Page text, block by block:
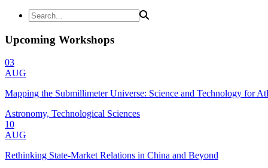
Upcoming Workshops
03
AUG
Mapping the Submillimeter Universe: Science and Technology for
Astronomy, Technological Sciences
10
AUG
Rethinking State-Market Relations in China and Beyond